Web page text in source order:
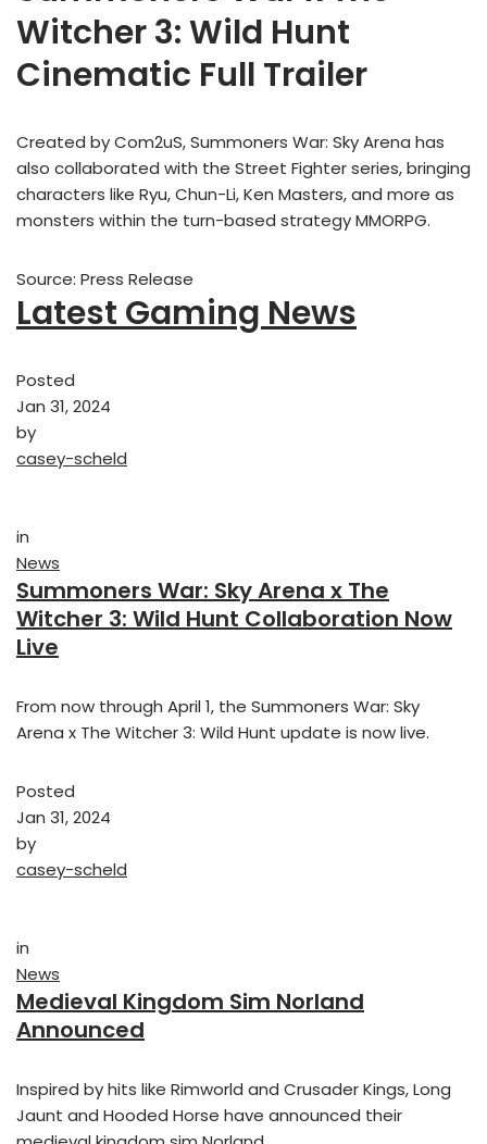
Witcher 3: Wild Hunt
Cinematic Full Trailer
Created by Com2uS, Summoners War: Sky Arena has
also collaborated with the Street Fighter series, bringing
characters like Ryu, Chun-Li, Ken Masters, and more as
monsters within the turn-based strategy MMORPG.
Source: Press Release
Latest Gaming News
Posted
Jan 31, 2024
by
casey-scheld
in
News
Summoners War: Sky Arena x The
Witcher 3: Wild Hunt Collaboration Now
Live
From now through April 1, the Summoners War: Sky
Arena x The Witcher 3: Wild Hunt update is now live.
Posted
Jan 31, 2024
by
casey-scheld
in
News
Medieval Kingdom Sim Norland
Announced
Inspired by hits like Rimworld and Crusader Kings, Long
Jaunt and Hooded Horse have announced their